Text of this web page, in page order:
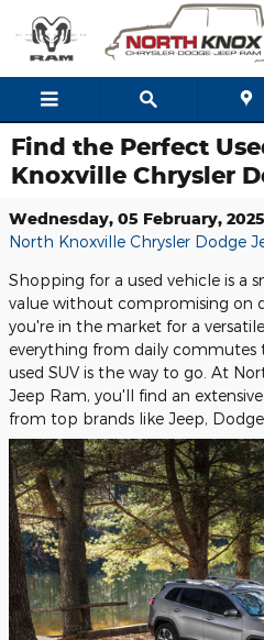
Find the Perfect
Knoxville Chrysler
Wednesday, 05 February, 2025
North Knoxville Chrysler Dodge
Shopping for a used vehicle is a
value without compromising on
you're in the market for a
everything from daily commutes
used SUV is the way to go. At
Jeep Ram, you'll find an
from top brands like Jeep,